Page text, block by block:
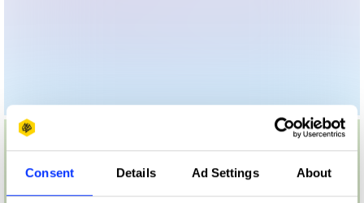
Consent Details Ad Settings About